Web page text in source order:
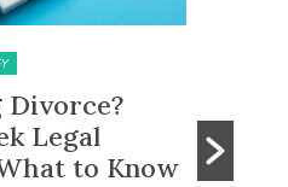
to CPF
Sale
a Divorce
You